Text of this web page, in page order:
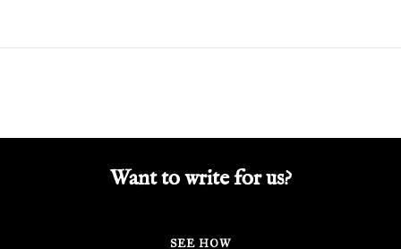
Want to write for us?
SEE HOW